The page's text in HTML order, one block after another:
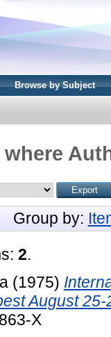
Browse by Subject
where
Group by:
2.
(1975)
August 25-
X